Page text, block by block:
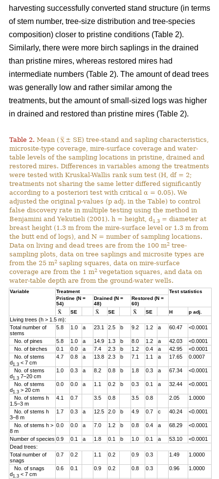
harvesting successfully converted stand structure (in terms
of stem number, tree-size distribution and tree-species
composition) closer to pristine conditions (Table 2).
Similarly, there were more birch saplings in the drained
than pristine mires, whereas restored mires had
intermediate numbers (Table 2). The amount of dead trees
was generally low and rather similar among the
treatments, but the amount of small-sized logs was higher
in drained and restored than pristine mires (Table 2).
Table 2. Mean (
± SE) tree-stand and sapling characteristics,
microsite-type coverage, mire-surface coverage and water-
table levels of the sampling locations in pristine, drained and
restored mires. Differences in variables among the treatments
were tested with Kruskal-Wallis rank sum test (H, df = 2;
treatments not sharing the same letter differed significantly
according to a posteriori test with critical α = 0.05). We
adjusted the original p-values (p adj. in the Table) to control
false discovery rate in multiple testing using the method in
Benjamini and Yekutieli (2001). h = height, d1.3 = diameter at
breast height (1.3 m from the mire-surface level or 1.3 m from
the butt end of logs), and N = number of sampling locations.
Data on living and dead trees are from the 100 m2 tree-
sampling plots, data on tree saplings and microsite types are
from the 25 m2 sapling squares, data on mire-surface
coverage are from the 1 m2 vegetation squares, and data on
water-table depth are from the ground-water wells.
Variable Treatment
Test statistics
Pristine (N =
54)
Drained (N =
48)
Restored (N =
60)
SE
SE SE H p adj.
Living trees (h > 1.5 m):
Total number of
stems
5.8 1.0 a 23.1 2.5 b 9.2 1.2 a 60.47 <0.0001
No. of pines 5.8 1.0 a 14.9 1.3 b 8.0 1.2 a 42.03
<0.0001
No. of birches
0.1 0.0 a 7.4 2.3 b 1.2 0.4 a 42.95
<0.0001
No. of stems
d1.3 < 7 cm
4.7 0.8 a 13.8 2.3 b 7.1 1.1 a 17.65 0.0007
No. of stems
d1.3 7–20 cm
1.0 0.3 a 8.2 0.8 b 1.8 0.3 a 67.34 <0.0001
No. of stems
d1.3 > 20 cm
0.0 0.0 a 1.1 0.2 b 0.3 0.1 a 32.44 <0.0001
No. of stems h
1.5–3 m
4.1 0.7 3.5 0.8 3.5 0.8 2.05 1.0000
No. of stems h
3–8 m
1.7 0.3 a 12.5 2.0 b 4.9 0.7 c 40.24 <0.0001
No. of stems h >
8 m
0.0 0.0 a 7.0 1.2 b 0.8 0.4 a 68.29 <0.0001
Number of species 0.9 0.1 a 1.8 0.1 b 1.0 0.1 a 53.10
<0.0001
Dead trees:
Total number of
snags
0.7 0.2 1.1 0.2 0.9 0.3 1.49 1.0000
No. of snags
d1.3 < 7 cm
0.6 0.1 0.9 0.2 0.8 0.3 0.96 1.0000